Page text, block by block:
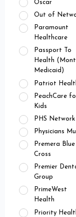
Oscar
Out of
Paramount
Healthcare
Passport To
Health
Medicaid)
Patriot
PeachCare
Kids
PHS Network
Physicians
Premera Blue
Cross
Premier
Group
PrimeWest
Health
Priority